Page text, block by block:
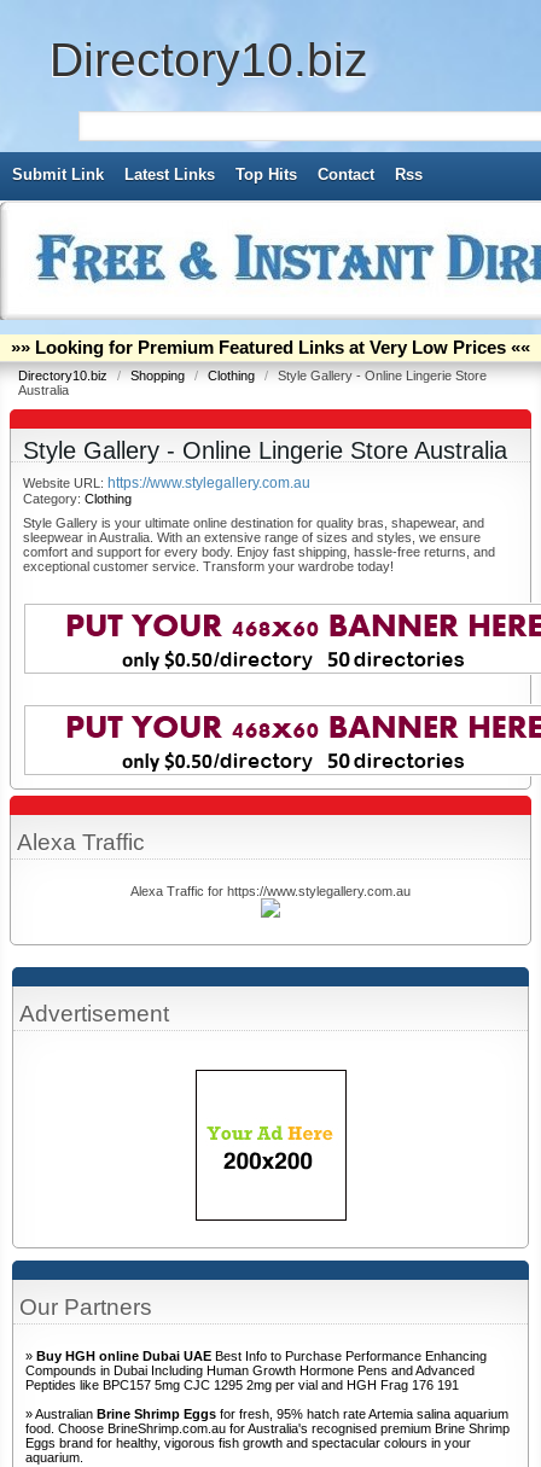
Directory10.biz
Submit Link Latest Links Top Hits Contact Rss
»» Looking for Premium Featured Links at Very Low Prices ««
Directory10.biz / Shopping / Clothing /
Style Gallery - Online Lingerie Store
Australia
Our Partners
» Buy HGH online Dubai UAE Best Info to Purchase Performance Enhancing
Compounds in Dubai Including Human Growth Hormone Pens and Advanced
Peptides like BPC157 5mg CJC 1295 2mg per vial and HGH Frag 176 191
» Australian Brine Shrimp Eggs for fresh, 95% hatch rate Artemia salina aquarium
food. Choose BrineShrimp.com.au for Australia's recognised premium Brine Shrimp
Eggs brand for healthy, vigorous fish growth and spectacular colours in your
aquarium.
Advertisement
Style Gallery - Online Lingerie Store Australia
Website URL: https://www.stylegallery.com.au
Category: Clothing
Style Gallery is your ultimate online destination for quality bras, shapewear, and
sleepwear in Australia. With an extensive range of sizes and styles, we ensure
comfort and support for every body. Enjoy fast shipping, hassle-free returns, and
exceptional customer service. Transform your wardrobe today!
Alexa Traffic
Alexa Traffic for https://www.stylegallery.com.au